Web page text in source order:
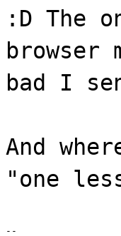
:D The
bad I
And
"one
--